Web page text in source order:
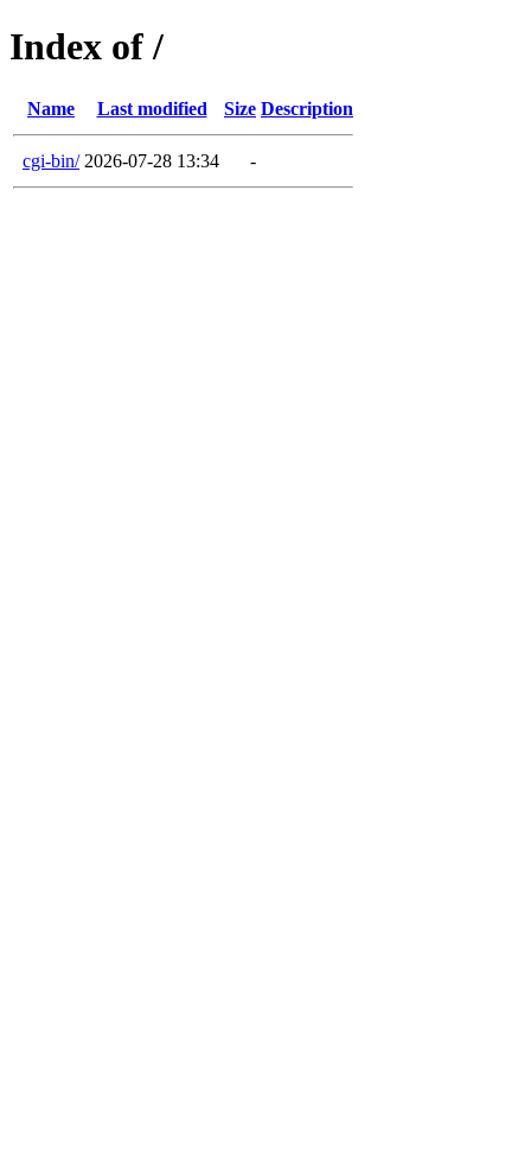
Index of /
Name Last modified Size Description
cgi-bin/ 2026-07-28 13:34 -